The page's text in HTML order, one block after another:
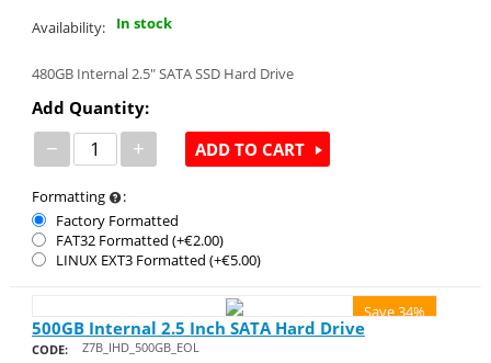
Availability: In stock
480GB Internal 2.5" SATA SSD Hard Drive
Add Quantity:
− + ADD TO CART
Formatting
:
Factory Formatted
FAT32 Formatted (+€2.00)
LINUX EXT3 Formatted (+€5.00)
Save 34%
500GB Internal 2.5 Inch SATA Hard Drive
CODE: Z7B_IHD_500GB_EOL